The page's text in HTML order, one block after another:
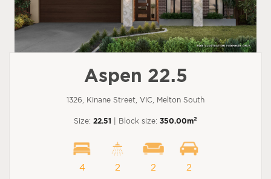
Aspen 22.5
1326, Kinane Street, VIC, Melton South
Size: 22.51 | Block size: 350.00m2
4 2 2 2